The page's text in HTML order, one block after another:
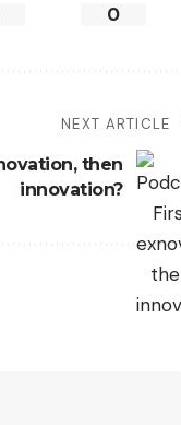
0
NEXT ARTICLE
then
innovation?